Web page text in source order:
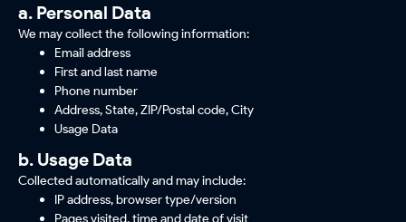
a. Personal Data
We may collect the following information:
Email address
First and last name
Phone number
Address, State, ZIP/Postal code, City
Usage Data
b. Usage Data
Collected automatically and may include:
IP address, browser type/version
Pages visited, time and date of visit